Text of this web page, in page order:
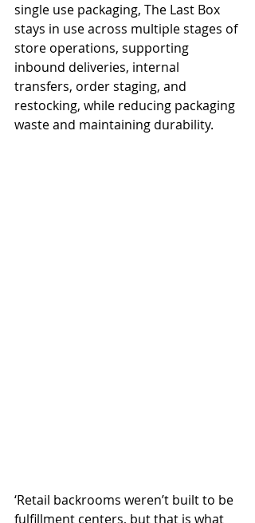
single use packaging, The Last Box
stays in use across multiple stages of
store operations, supporting
inbound deliveries, internal
transfers, order staging, and
restocking, while reducing packaging
waste and maintaining durability.
‘Retail backrooms weren’t built to be
fulfillment centers, but that is what